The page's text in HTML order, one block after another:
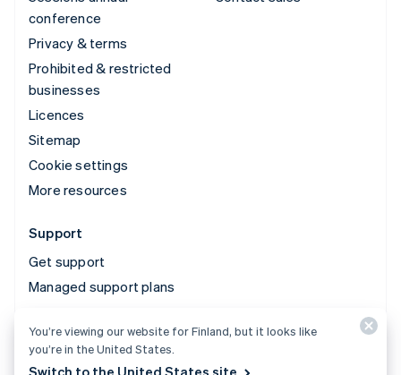
conference
Privacy & terms
Prohibited & restricted
businesses
Licences
Sitemap
Cookie settings
More resources
Support
Get support
Managed support plans
© 2026 Stripe, LLC
You’re viewing our website for Finland, but it looks like
you’re in the United States.
Switch to the United States site